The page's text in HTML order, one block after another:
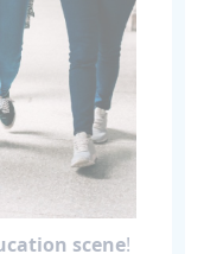
scene!